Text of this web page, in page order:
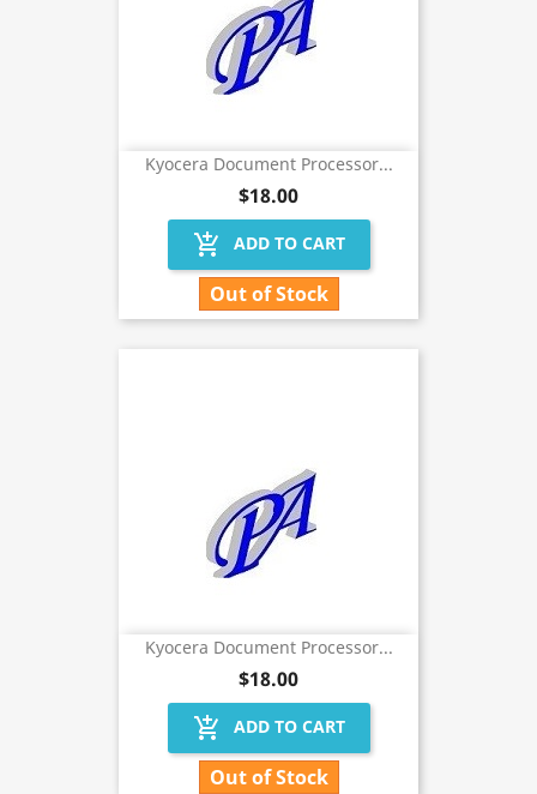
Kyocera Document Processor...
$18.00
add_shopping_cart ADD TO CART
Out of Stock
Kyocera Document Processor...
$18.00
add_shopping_cart ADD TO CART
Out of Stock